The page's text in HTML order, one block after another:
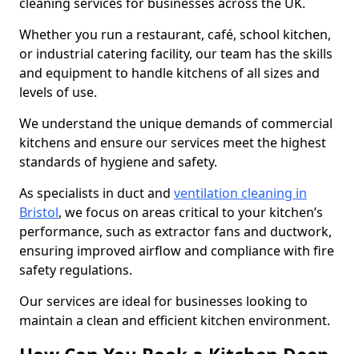
Whether you run a restaurant, café, school kitchen,
or industrial catering facility, our team has the skills
and equipment to handle kitchens of all sizes and
levels of use.
We understand the unique demands of commercial
kitchens and ensure our services meet the highest
standards of hygiene and safety.
As specialists in duct and ventilation cleaning in
Bristol, we focus on areas critical to your kitchen’s
performance, such as extractor fans and ductwork,
ensuring improved airflow and compliance with fire
safety regulations.
Our services are ideal for businesses looking to
maintain a clean and efficient kitchen environment.